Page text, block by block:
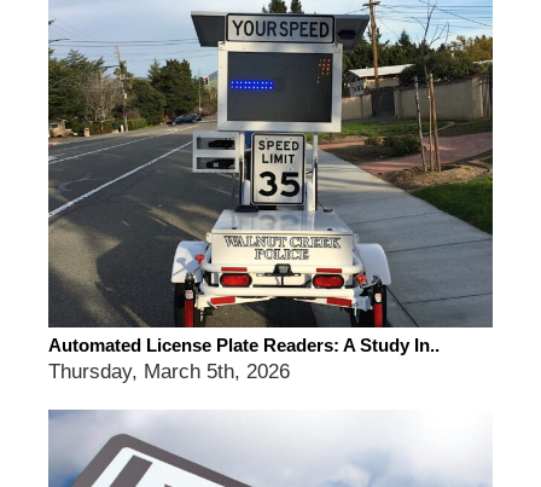
Automated License Plate Readers: A Study In..
Thursday, March 5th, 2026